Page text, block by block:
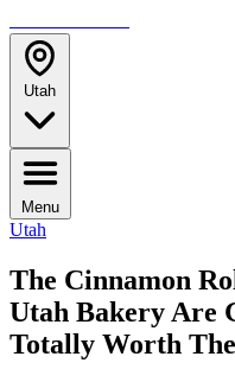
Utah
Menu
Utah
The Cinnamon
Utah Bakery Are
Totally Worth